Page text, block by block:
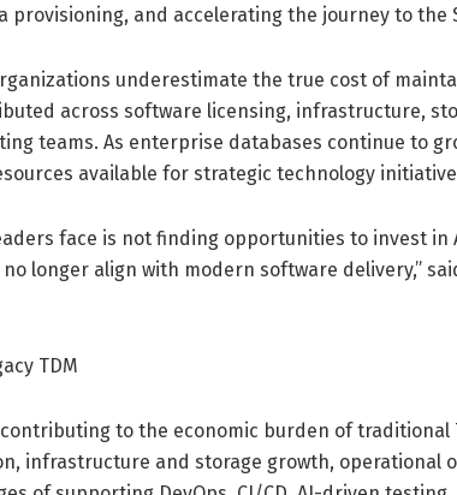
provisioning, and accelerating the journey to
underestimate the true cost of
across software licensing, infrastructure,
teams. As enterprise databases continue to
available for strategic technology
face is not finding opportunities to invest in
longer align with modern software delivery,”
TDM
to the economic burden of traditional
infrastructure and storage growth, operational